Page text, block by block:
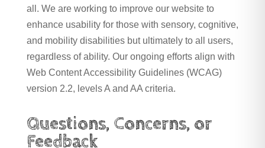
all. We are working to improve our website to
enhance usability for those with sensory, cognitive,
and mobility disabilities but ultimately to all users,
regardless of ability. Our ongoing efforts align with
Web Content Accessibility Guidelines (WCAG)
version 2.2, levels A and AA criteria.
Questions, Concerns, or
Feedback